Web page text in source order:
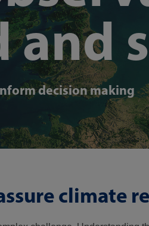
decision making
climate